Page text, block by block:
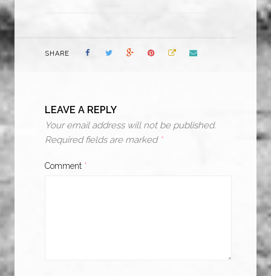
SHARE
LEAVE A REPLY
Your email address will not be published.
Required fields are marked *
Comment *